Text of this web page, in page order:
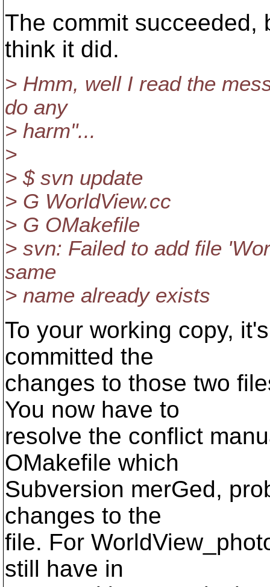
The commit succeeded,
think it did.
> Hmm, well I read the
do any
> harm"...
>
> $ svn update
> G WorldView.cc
> G OMakefile
> svn: Failed to add file
same
> name already exists
To your working copy,
committed the
changes to those two
You now have to
resolve the conflict
OMakefile which
Subversion merGed,
changes to the
file. For
still have in